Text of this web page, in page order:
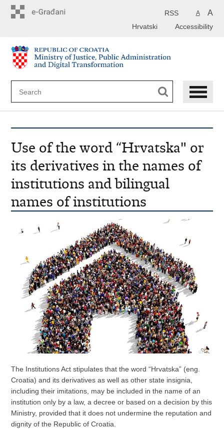
A A
RSS
Accessibility
Hrvatski
Use of the word “Hrvatska" or
its derivatives in the names of
institutions and bilingual
names of institutions
The Institutions Act stipulates that the word “Hrvatska” (eng.
Croatia) and its derivatives as well as other state insignia,
including their imitations, may be included in the name of an
institution only by a law, a decree or based on a decision by this
Ministry, provided that it does not undermine the reputation and
dignity of the Republic of Croatia.